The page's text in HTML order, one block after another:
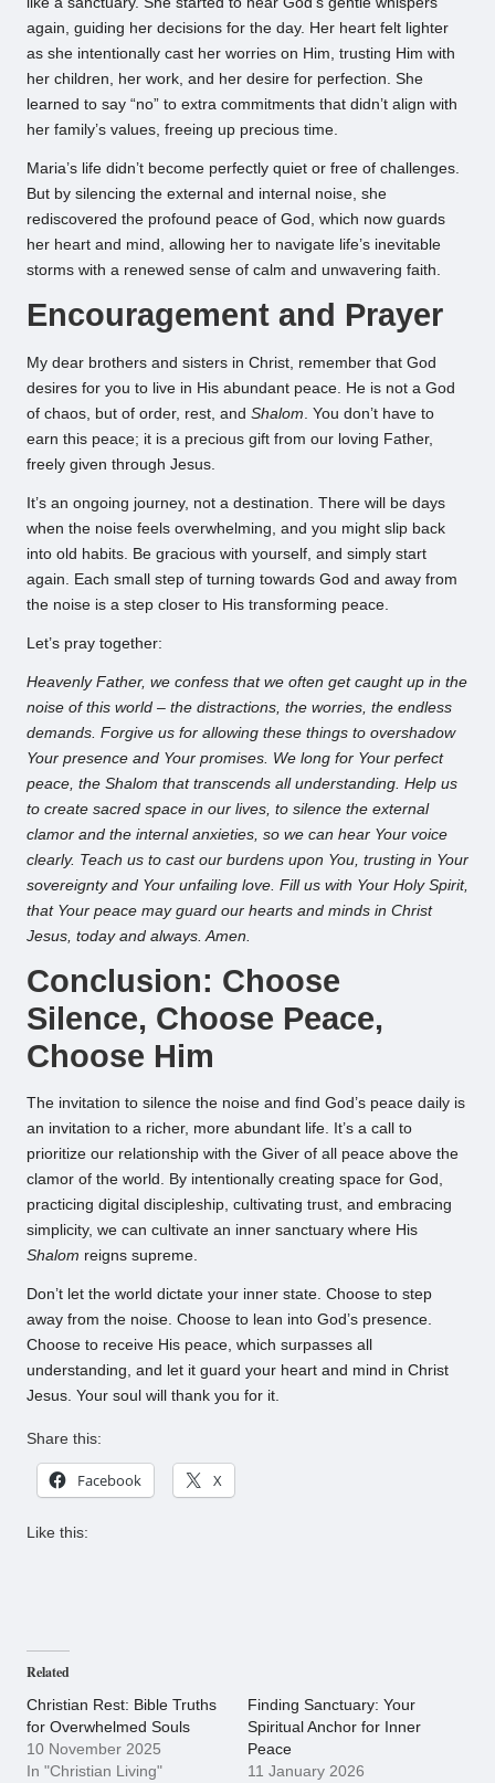
again, guiding her decisions for the day. Her heart felt lighter
as she intentionally cast her worries on Him, trusting Him with
her children, her work, and her desire for perfection. She
learned to say “no” to extra commitments that didn’t align with
her family’s values, freeing up precious time.
Maria’s life didn’t become perfectly quiet or free of challenges.
But by silencing the external and internal noise, she
rediscovered the profound peace of God, which now guards
her heart and mind, allowing her to navigate life’s inevitable
storms with a renewed sense of calm and unwavering faith.
Encouragement and Prayer
My dear brothers and sisters in Christ, remember that God
desires for you to live in His abundant peace. He is not a God
of chaos, but of order, rest, and Shalom . You don’t have to
earn this peace; it is a precious gift from our loving Father,
freely given through Jesus.
It’s an ongoing journey, not a destination. There will be days
when the noise feels overwhelming, and you might slip back
into old habits. Be gracious with yourself, and simply start
again. Each small step of turning towards God and away from
the noise is a step closer to His transforming peace.
Let’s pray together:
Heavenly Father, we confess that we often get caught up in the
noise of this world – the distractions, the worries, the endless
demands. Forgive us for allowing these things to overshadow
Your presence and Your promises. We long for Your perfect
peace, the Shalom that transcends all understanding. Help us
to create sacred space in our lives, to silence the external
clamor and the internal anxieties, so we can hear Your voice
clearly. Teach us to cast our burdens upon You, trusting in Your
sovereignty and Your unfailing love. Fill us with Your Holy Spirit,
that Your peace may guard our hearts and minds in Christ
Jesus, today and always. Amen.
Conclusion: Choose
Silence, Choose Peace,
Choose Him
The invitation to silence the noise and find God’s peace daily is
an invitation to a richer, more abundant life. It’s a call to
prioritize our relationship with the Giver of all peace above the
clamor of the world. By intentionally creating space for God,
practicing digital discipleship, cultivating trust, and embracing
simplicity, we can cultivate an inner sanctuary where His
Shalom reigns supreme.
Don’t let the world dictate your inner state. Choose to step
away from the noise. Choose to lean into God’s presence.
Choose to receive His peace, which surpasses all
understanding, and let it guard your heart and mind in Christ
Jesus. Your soul will thank you for it.
Share this:
Facebook X
Like this:
Related
Christian Rest: Bible Truths
for Overwhelmed Souls
10 November 2025
In "Christian Living"
Finding Sanctuary: Your
Spiritual Anchor for Inner
Peace
11 January 2026